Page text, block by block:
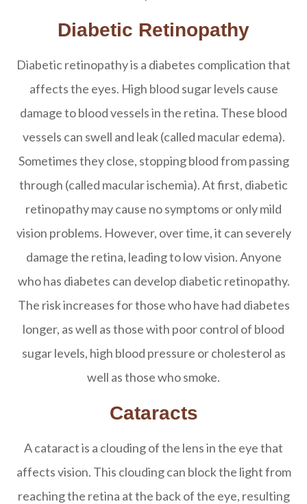
Diabetic Retinopathy
Diabetic retinopathy is a diabetes complication that
affects the eyes. High blood sugar levels cause
damage to blood vessels in the retina. These blood
vessels can swell and leak (called macular edema).
Sometimes they close, stopping blood from passing
through (called macular ischemia). At first, diabetic
retinopathy may cause no symptoms or only mild
vision problems. However, over time, it can severely
damage the retina, leading to low vision. Anyone
who has diabetes can develop diabetic retinopathy.
The risk increases for those who have had diabetes
longer, as well as those with poor control of blood
sugar levels, high blood pressure or cholesterol as
well as those who smoke.
Cataracts
A cataract is a clouding of the lens in the eye that
affects vision. This clouding can block the light from
reaching the retina at the back of the eye, resulting